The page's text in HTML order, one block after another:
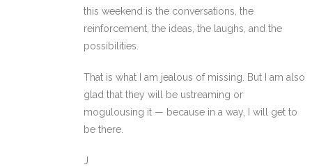
this weekend is the conversations, the
reinforcement, the ideas, the laughs, and the
possibilities.
That is what I am jealous of missing. But I am also
glad that they will be ustreaming or
mogulousing it — because in a way, I will get to
be there.
J